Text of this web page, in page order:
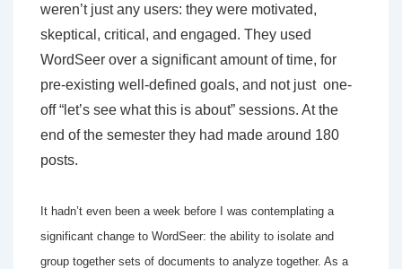
weren’t just any users: they were motivated,
skeptical, critical, and engaged. They used
WordSeer over a significant amount of time, for
pre-existing well-defined goals, and not just one-
off “let’s see what this is about” sessions. At the
end of the semester they had made around 180
posts.
It hadn’t even been a week before I was contemplating a
significant change to WordSeer: the ability to isolate and
group together sets of documents to analyze together. As a